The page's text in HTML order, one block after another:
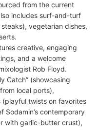
from the current
includes surf-and-turf
vegetarian dishes,
creative, engaging
and a welcome
Rob Floyd.
Catch” (showcasing
local ports),
(playful twists on favorites
Sodamin’s contemporary
with garlic-butter crust),